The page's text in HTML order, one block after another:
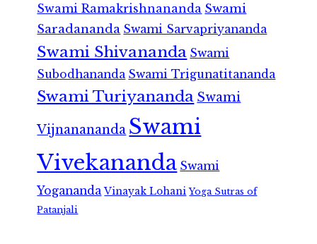
Swami Ramakrishnananda Swami
Saradananda Swami Sarvapriyananda
Swami Shivananda Swami
Subodhananda Swami Trigunatitananda
Swami Turiyananda Swami
Vijnanananda Swami
Vivekananda Swami
Yogananda Vinayak Lohani Yoga Sutras of
Patanjali